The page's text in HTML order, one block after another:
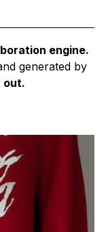
engine.
generated by
out.